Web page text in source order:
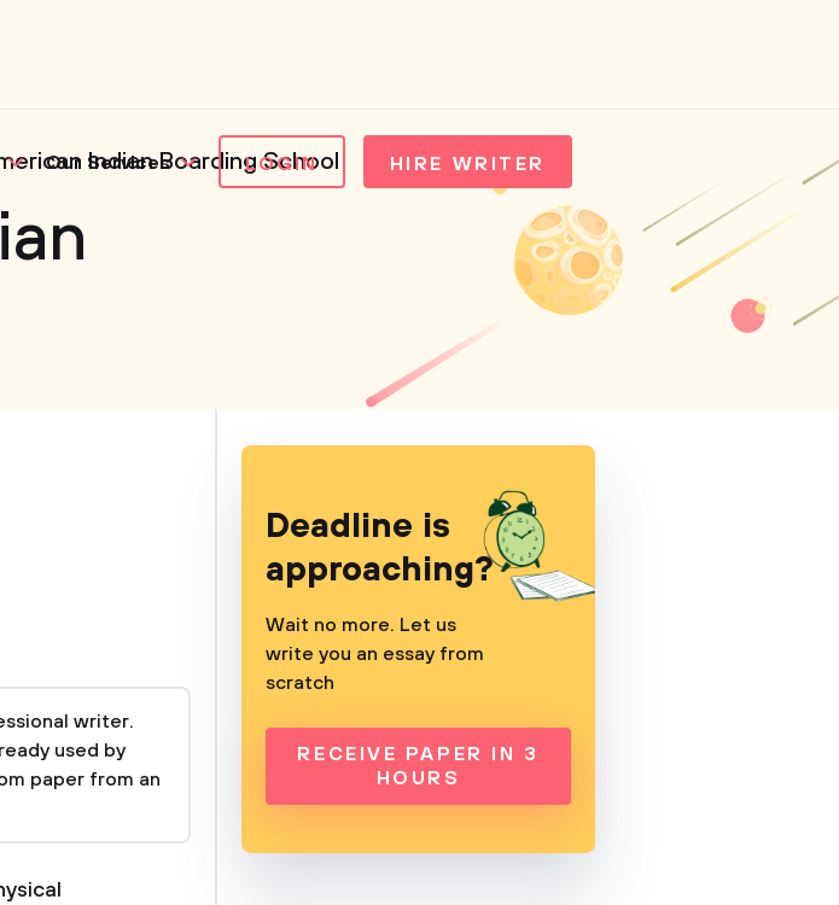
Our Services LOGIN HIRE WRITER
Indian Boarding School
writer.
used by
paper from an
Deadline is
approaching?
Wait no more. Let us
write you an essay from
scratch
RECEIVE PAPER IN 3
HOURS